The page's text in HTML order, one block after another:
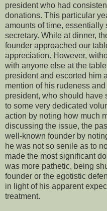
president who had
donations. This particular
amounts of time, essentially
secretary. While at dinner,
founder approached our
appreciation. However,
with anyone else at the
president and escorted him
mention of his rudeness
president, who should have
to some very dedicated
action by noting how much
discussing the issue, the
well-known founder by
he was not so senile as to
made the most significant
was more pathetic, being
founder or the egotistic
in light of his apparent
treatment.